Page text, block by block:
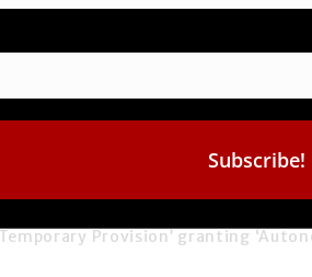
Provision’ granting